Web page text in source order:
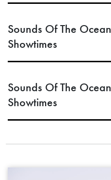
Sounds Of The
Showtimes
Sounds Of The
Showtimes